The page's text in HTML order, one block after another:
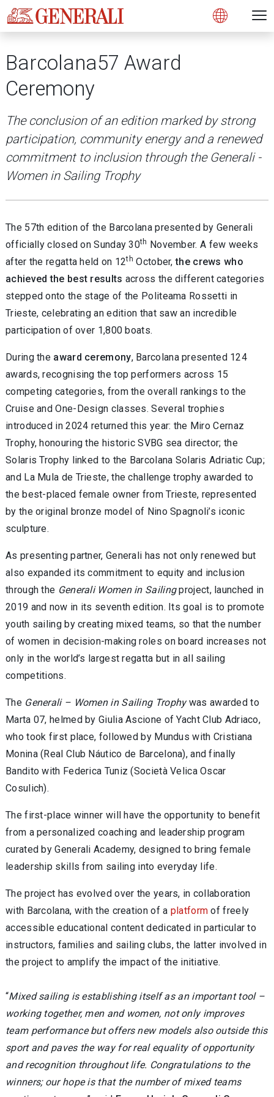
Open
Barcolana57 Award
Ceremony
The conclusion of an edition marked by strong
participation, community energy and a renewed
commitment to inclusion through the Generali -
Women in Sailing Trophy
The 57th edition of the Barcolana presented by Generali
officially closed on Sunday 30th November. A few weeks
after the regatta held on 12th October,the crews who
achieved the best results across the different categories
stepped onto the stage of the Politeama Rossetti in
Trieste, celebrating an edition that saw an incredible
participation of over 1,800 boats.
During the award ceremony, Barcolana presented 124
awards, recognising the top performers across 15
competing categories, from the overall rankings to the
Cruise and One-Design classes. Several trophies
introduced in 2024 returned this year: the Miro Cernaz
Trophy, honouring the historic SVBG sea director; the
Solaris Trophy linked to the Barcolana Solaris Adriatic Cup;
and La Mula de Trieste, the challenge trophy awarded to
the best-placed female owner from Trieste, represented
by the original bronze model of Nino Spagnoli’s iconic
sculpture.
As presenting partner, Generali has not only renewed but
also expanded its commitment to equity and inclusion
through the Generali Women in Sailingproject, launched in
2019 and now in its seventh edition. Its goal is to promote
youth sailing by creating mixed teams, so that the number
of women in decision-making roles on board increases not
only in the world’s largest regatta but in all sailing
competitions.
The Generali – Women in Sailing Trophywas awarded to
Marta 07, helmed by Giulia Ascione of Yacht Club Adriaco,
who took first place, followed by Mundus with Cristiana
Monina (Real Club Náutico de Barcelona), and finally
Bandito with Federica Tuniz (Società Velica Oscar
Cosulich).
The first-place winner will have the opportunity to benefit
from a personalized coaching and leadership program
curated by Generali Academy, designed to bring female
leadership skills from sailing into everyday life.
The project has evolved over the years, in collaboration
with Barcolana, with the creation of a platform of freely
accessible educational content dedicated in particular to
instructors, families and sailing clubs, the latter involved in
the project to amplify the impact of the initiative.
“Mixed sailing is establishing itself as an important tool –
working together, men and women, not only improves
team performance but offers new models also outside this
sport and paves the way for real equality of opportunity
and recognition throughout life. Congratulations to the
winners; our hope is that the number of mixed teams